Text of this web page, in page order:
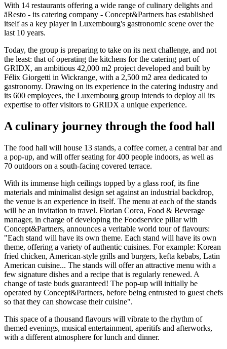
With 14 restaurants offering a wide range of culinary delights and
äResto - its catering company - Concept&Partners has established
itself as a key player in Luxembourg's gastronomic scene over the
last 10 years.
Today, the group is preparing to take on its next challenge, and not
the least: that of operating the kitchens for the catering part of
GRIDX, an ambitious 42,000 m2 project developed and built by
Félix Giorgetti in Wickrange, with a 2,500 m2 area dedicated to
gastronomy. Drawing on its experience in the catering industry and
its 600 employees, the Luxembourg group intends to deploy all its
expertise to offer visitors to GRIDX a unique experience.
A culinary journey through the food hall
The food hall will house 13 stands, a coffee corner, a central bar and
a pop-up, and will offer seating for 400 people indoors, as well as
70 outdoors on a south-facing covered terrace.
With its immense high ceilings topped by a glass roof, its fine
materials and minimalist design set against an industrial backdrop,
the venue is an experience in itself. The menu at each of the stands
will be an invitation to travel. Florian Corea, Food & Beverage
manager, in charge of developing the Foodservice pillar with
Concept&Partners, announces a veritable world tour of flavours:
"Each stand will have its own theme. Each stand will have its own
theme, offering a variety of authentic cuisines. For example: Korean
fried chicken, American-style grills and burgers, kefta kebabs, Latin
American cuisine... The stands will offer an attractive menu with a
few signature dishes and a recipe that is regularly renewed. A
change of taste buds guaranteed! The pop-up will initially be
operated by Concept&Partners, before being entrusted to guest chefs
so that they can showcase their cuisine".
This space of a thousand flavours will vibrate to the rhythm of
themed evenings, musical entertainment, aperitifs and afterworks,
with a different atmosphere for lunch and dinner.